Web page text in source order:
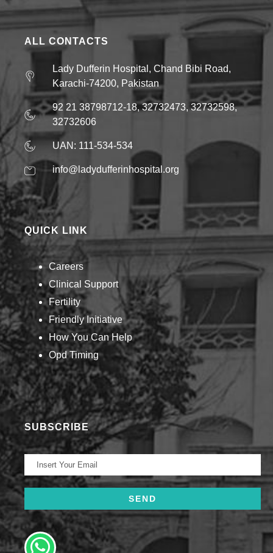
ALL CONTACTS
Lady Dufferin Hospital, Chand Bibi Road,
Karachi-74200, Pakistan
92 21 38798712-18, 32732473, 32732598,
32732606
UAN: 111-534-534
info@ladydufferinhospital.org
QUICK LINK
Careers
Clinical Support
Fertility
Friendly Initiative
How You Can Help​
Opd Timing
SUBSCRIBE